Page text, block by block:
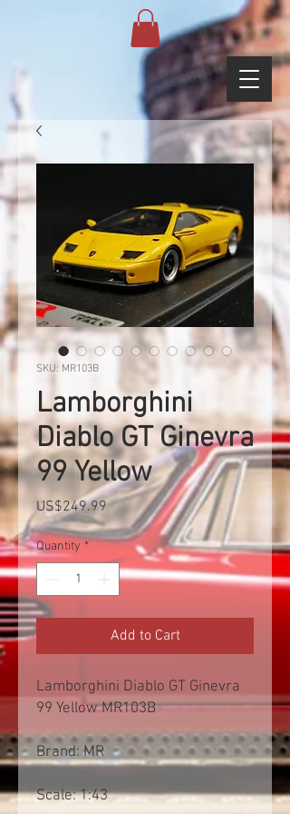
SKU: MR103B
Lamborghini
Diablo GT Ginevra
99 Yellow
US$249.99Price
Quantity *
Add to Cart
Lamborghini Diablo GT Ginevra
99 Yellow MR103B
Brand: MR
Scale: 1:43